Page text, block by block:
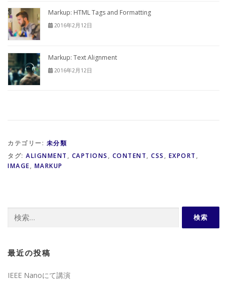
Markup: HTML Tags and Formatting
2016年2月12日
Markup: Text Alignment
2016年2月12日
カテゴリー: 未分類
タグ: ALIGNMENT , CAPTIONS , CONTENT, CSS , EXPORT ,
IMAGE, MARKUP
索:
最近の投稿
IEEE Nanoにて講演